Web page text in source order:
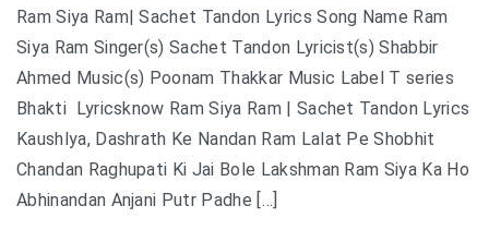
Ram Siya Ram| Sachet Tandon Lyrics Song Name Ram
Siya Ram Singer(s) Sachet Tandon Lyricist(s) Shabbir
Ahmed Music(s) Poonam Thakkar Music Label T series
Bhakti Lyricsknow Ram Siya Ram | Sachet Tandon Lyrics
Kaushlya, Dashrath Ke Nandan Ram Lalat Pe Shobhit
Chandan Raghupati Ki Jai Bole Lakshman Ram Siya Ka Ho
Abhinandan Anjani Putr Padhe […]